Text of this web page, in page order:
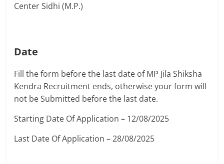
Center Sidhi (M.P.)
Date
Fill the form before the last date of MP Jila Shiksha
Kendra Recruitment ends, otherwise your form will
not be Submitted before the last date.
Starting Date Of Application – 12/08/2025
Last Date Of Application – 28/08/2025